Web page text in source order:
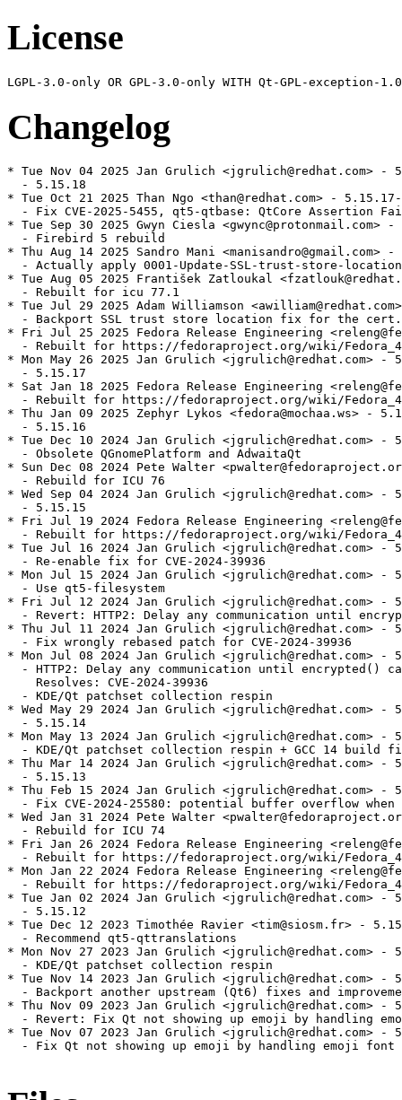
License
Changelog
* Tue Nov 04 2025 Jan Grulich <jgrulich@redhat.com> -
  - 5.15.18
* Tue Oct 21 2025 Than Ngo <than@redhat.com> -
- Fix CVE-2025-5455, qt5-qtbase: QtCore Assertion
* Tue Sep 30 2025 Gwyn Ciesla <gwync@protonmail.com>
  - Firebird 5 rebuild
* Thu Aug 14 2025 Sandro Mani <manisandro@gmail.com>
- Actually apply 0001-Update-SSL-trust-store-
* Tue Aug 05 2025 František Zatloukal
  - Rebuilt for icu 77.1
* Tue Jul 29 2025 Adam Williamson
- Backport SSL trust store location fix for the
* Fri Jul 25 2025 Fedora Release Engineering
- Rebuilt for https://fedoraproject.org/wiki/
* Mon May 26 2025 Jan Grulich <jgrulich@redhat.com> -
  - 5.15.17
* Sat Jan 18 2025 Fedora Release Engineering
- Rebuilt for https://fedoraproject.org/wiki/
* Thu Jan 09 2025 Zephyr Lykos <fedora@mochaa.ws> -
  - 5.15.16
* Tue Dec 10 2024 Jan Grulich <jgrulich@redhat.com> -
  - Obsolete QGnomePlatform and AdwaitaQt
* Sun Dec 08 2024 Pete Walter
  - Rebuild for ICU 76
* Wed Sep 04 2024 Jan Grulich <jgrulich@redhat.com> -
  - 5.15.15
* Fri Jul 19 2024 Fedora Release Engineering
- Rebuilt for https://fedoraproject.org/wiki/
* Tue Jul 16 2024 Jan Grulich <jgrulich@redhat.com> -
  - Re-enable fix for CVE-2024-39936
* Mon Jul 15 2024 Jan Grulich <jgrulich@redhat.com> -
  - Use qt5-filesystem
* Fri Jul 12 2024 Jan Grulich <jgrulich@redhat.com> -
- Revert: HTTP2: Delay any communication until
* Thu Jul 11 2024 Jan Grulich <jgrulich@redhat.com> -
  - Fix wrongly rebased patch for CVE-2024-39936
* Mon Jul 08 2024 Jan Grulich <jgrulich@redhat.com> -
- HTTP2: Delay any communication until encrypted()
    Resolves: CVE-2024-39936
  - KDE/Qt patchset collection respin
* Wed May 29 2024 Jan Grulich <jgrulich@redhat.com> -
  - 5.15.14
* Mon May 13 2024 Jan Grulich <jgrulich@redhat.com> -
- KDE/Qt patchset collection respin + GCC 14 build
* Thu Mar 14 2024 Jan Grulich <jgrulich@redhat.com> -
  - 5.15.13
* Thu Feb 15 2024 Jan Grulich <jgrulich@redhat.com> -
- Fix CVE-2024-25580: potential buffer overflow when
* Wed Jan 31 2024 Pete Walter
  - Rebuild for ICU 74
* Fri Jan 26 2024 Fedora Release Engineering
- Rebuilt for https://fedoraproject.org/wiki/
* Mon Jan 22 2024 Fedora Release Engineering
- Rebuilt for https://fedoraproject.org/wiki/
* Tue Jan 02 2024 Jan Grulich <jgrulich@redhat.com> -
  - 5.15.12
* Tue Dec 12 2023 Timothée Ravier <tim@siosm.fr> -
  - Recommend qt5-qttranslations
* Mon Nov 27 2023 Jan Grulich <jgrulich@redhat.com> -
  - KDE/Qt patchset collection respin
* Tue Nov 14 2023 Jan Grulich <jgrulich@redhat.com> -
- Backport another upstream (Qt6) fixes and
* Thu Nov 09 2023 Jan Grulich <jgrulich@redhat.com> -
- Revert: Fix Qt not showing up emoji by handling
* Tue Nov 07 2023 Jan Grulich <jgrulich@redhat.com> -
- Fix Qt not showing up emoji by handling emoji font